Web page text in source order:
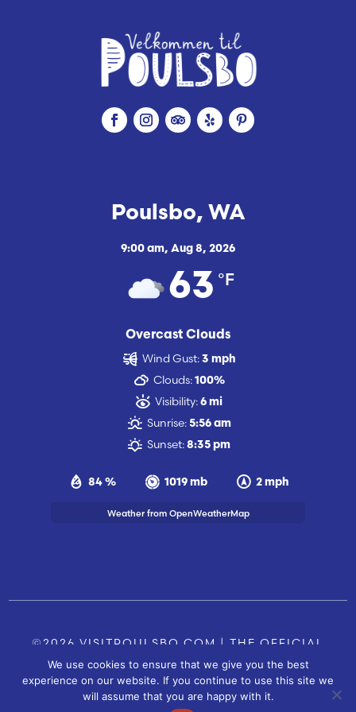
Poulsbo, WA
9:00 am, Aug 8, 2026
63 °F
Overcast Clouds
84 % 1019 mb 2 mph
Wind Gust: 3 mph
Clouds: 100%
Visibility: 6 mi
Sunrise: 5:56 am
Sunset: 8:35 pm
Weather from OpenWeatherMap
©2026 VISITPOULSBO.COM | THE OFFICIAL
TOURISM SITE OF POULSBO, WA | CONTACT US
SITE BYFUSIONCW.COM
We use cookies to ensure that we give you the best
experience on our website. If you continue to use this site we
will assume that you are happy with it.